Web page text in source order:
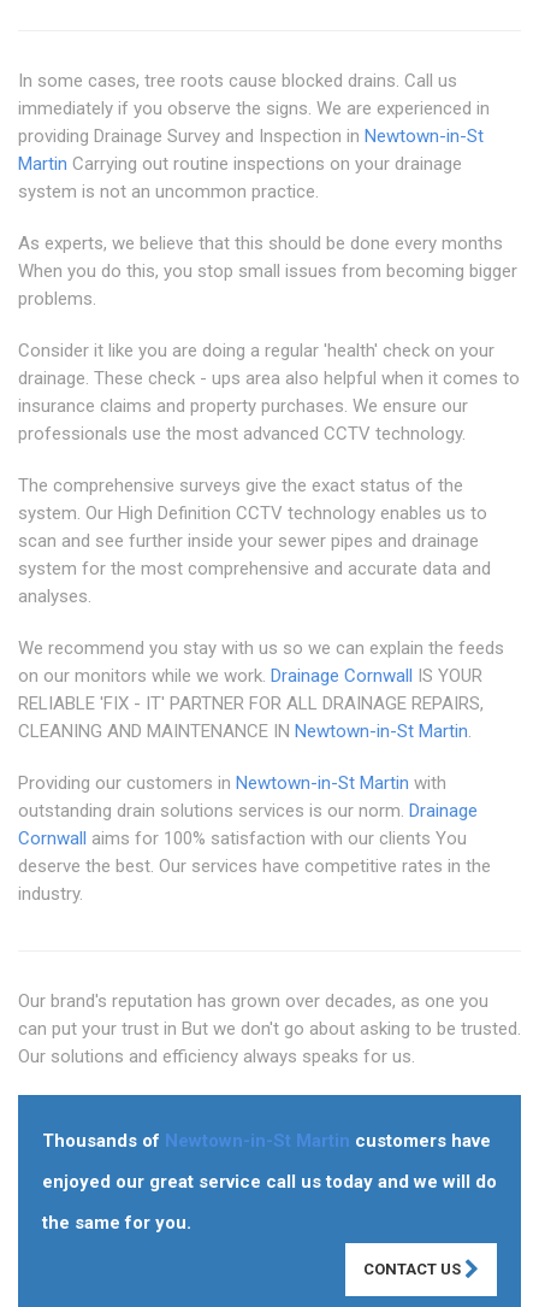
In some cases, tree roots cause blocked drains. Call us
immediately if you observe the signs. We are experienced in
providing Drainage Survey and Inspection in Newtown-in-St
Martin Carrying out routine inspections on your drainage
system is not an uncommon practice.
As experts, we believe that this should be done every months
When you do this, you stop small issues from becoming bigger
problems.
Consider it like you are doing a regular 'health' check on your
drainage. These check - ups area also helpful when it comes to
insurance claims and property purchases. We ensure our
professionals use the most advanced CCTV technology.
The comprehensive surveys give the exact status of the
system. Our High Definition CCTV technology enables us to
scan and see further inside your sewer pipes and drainage
system for the most comprehensive and accurate data and
analyses.
We recommend you stay with us so we can explain the feeds
on our monitors while we work. Drainage Cornwall IS YOUR
RELIABLE 'FIX - IT' PARTNER FOR ALL DRAINAGE REPAIRS,
CLEANING AND MAINTENANCE IN Newtown-in-St Martin.
Providing our customers in Newtown-in-St Martin with
outstanding drain solutions services is our norm. Drainage
Cornwall aims for 100% satisfaction with our clients You
deserve the best. Our services have competitive rates in the
industry.
Our brand's reputation has grown over decades, as one you
can put your trust in But we don't go about asking to be trusted.
Our solutions and efficiency always speaks for us.
Thousands of Newtown-in-St Martin customers have
enjoyed our great service call us today and we will do
the same for you.
CONTACT US